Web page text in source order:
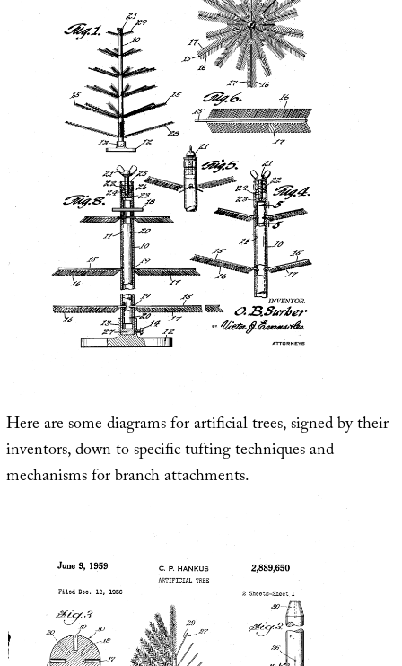
Here are some diagrams for artificial trees, signed by their
inventors, down to specific tufting techniques and
mechanisms for branch attachments.